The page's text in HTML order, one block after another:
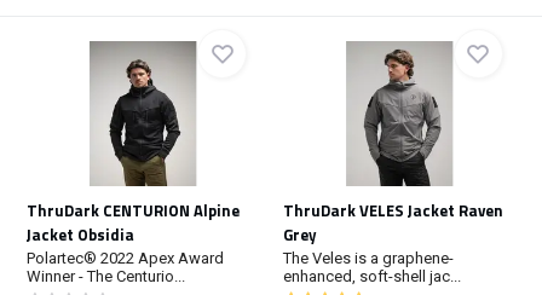
ThruDark CENTURION Alpine
Jacket Obsidia
Polartec® 2022 Apex Award
Winner - The Centurio...
ThruDark VELES Jacket Raven
Grey
The Veles is a graphene-
enhanced, soft-shell jac...